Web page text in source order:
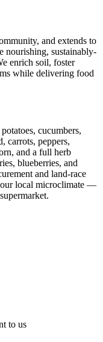
and extends to
nourishing, sustainably-
enrich soil, foster
while delivering food
cucumbers,
carrots, peppers,
and a full herb
blueberries, and
and land-race
our local microclimate —
to us